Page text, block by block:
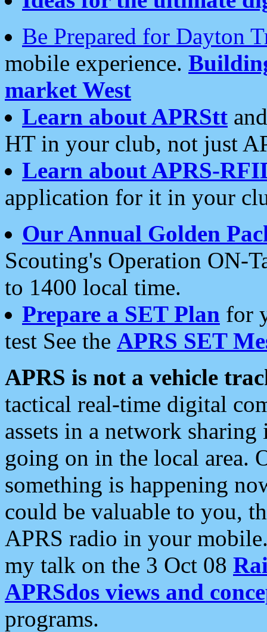
Be Prepared for Dayton
mobile experience.
market West
Learn about APRStt
HT in your club, not just
Learn about APRS-
application for it in your
Our Annual Golden
Scouting's Operation ON-
to 1400 local time.
Prepare a SET Plan for
test See the APRS SET
APRS is not a vehicle
tactical real-time digital
assets in a network
going on in the local area.
something is happening
could be valuable to you,
APRS radio in your
my talk on the 3 Oct 08
APRSdos views and
programs.